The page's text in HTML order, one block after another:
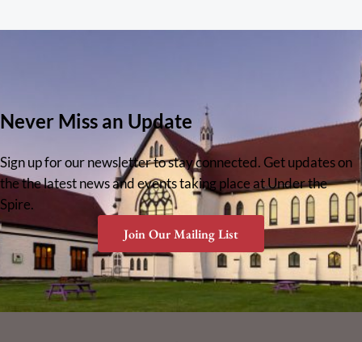
Never Miss an Update
Sign up for our newsletter to stay connected. Get updates on
the the latest news and events taking place at Under the
Spire.
Join Our Mailing List